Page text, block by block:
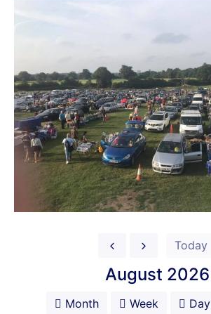
Today
August 2026
Month Week Day